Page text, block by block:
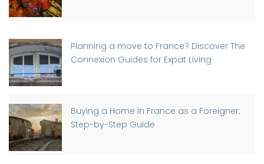
Planning a move to France? Discover The
Connexion Guides for Expat Living
Buying a Home in France as a Foreigner:
Step-by-Step Guide